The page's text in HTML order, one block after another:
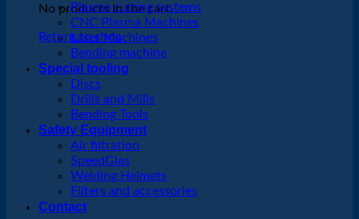
No products in the cart.
Return to shop
Plasma cutting systems
CNC Plasma Machines
Laser Machines
Bending machine
Special tooling
Discs
Drills and Mills
Bending Tools
Safety Equipment
Air filtration
SpeedGlas
Welding Helmets
Filters and accessories
Contact